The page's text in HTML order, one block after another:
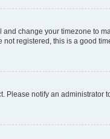
change your timezone to
registered, this is a good
Please notify an administrator